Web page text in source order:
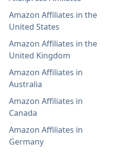
Amazon Affiliates in the
United States
Amazon Affiliates in the
United Kingdom
Amazon Affiliates in
Australia
Amazon Affiliates in
Canada
Amazon Affiliates in
Germany